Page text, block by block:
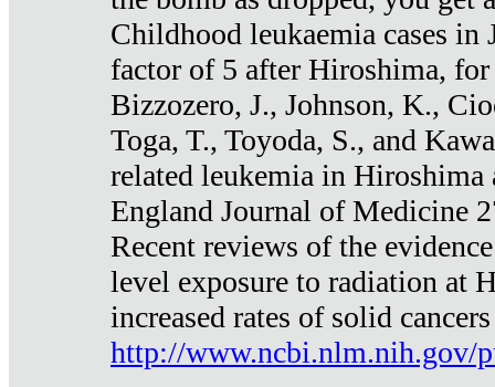
Childhood leukaemia cases in
factor of 5 after Hiroshima, for
Bizzozero, J., Johnson, K.,
Toga, T., Toyoda, S., and
related leukemia in Hiroshima
England Journal of Medicine
Recent reviews of the
level exposure to radiation at
increased rates of solid
http://www.ncbi.nlm.nih.gov/